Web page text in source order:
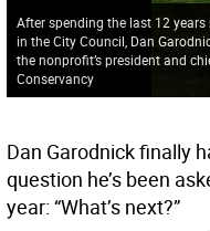
After spending the last 12 years
in the City Council, Dan
the nonprofit’s president and
Conservancy
Dan Garodnick finally
question he’s been
year: “What’s next?”